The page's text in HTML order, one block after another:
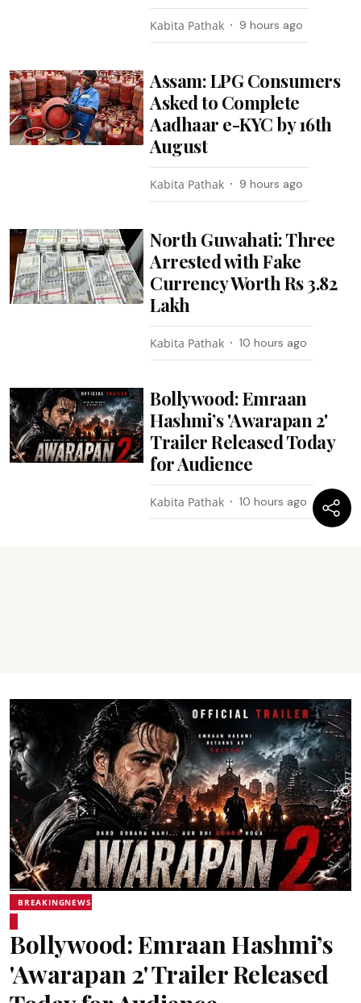
Kabita Pathak 9 hours ago
Assam: LPG Consumers
Asked to Complete
Aadhaar e-KYC by 16th
August
Kabita Pathak 9 hours ago
North Guwahati: Three
Arrested with Fake
Currency Worth Rs 3.82
Lakh
Kabita Pathak 10 hours ago
Bollywood: Emraan
Hashmi’s 'Awarapan 2'
Trailer Released Today
for Audience
Kabita Pathak 10 hours ago
BREAKINGNEWS
Bollywood: Emraan Hashmi’s
'Awarapan 2' Trailer Released